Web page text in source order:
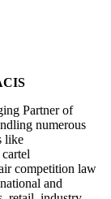
Partner of
numerous
like
competition law
and